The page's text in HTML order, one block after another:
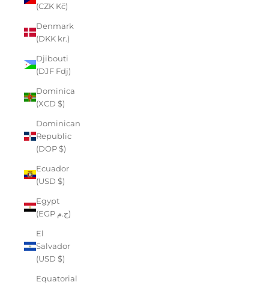
(CZK Kč)
Denmark
(DKK kr.)
Djibouti
(DJF Fdj)
Dominica
(XCD $)
Dominican
Republic
(DOP $)
Ecuador
(USD $)
Egypt
(EGP ج.م)
El
Salvador
(USD $)
Equatorial